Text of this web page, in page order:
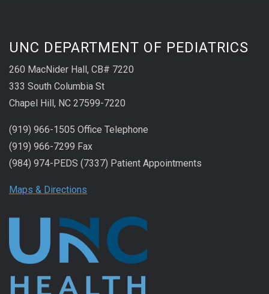
UNC DEPARTMENT OF PEDIATRICS
260 MacNider Hall, CB# 7220
333 South Columbia St
Chapel Hill, NC 27599-7220
(919) 966-1505 Office Telephone
(919) 966-7299 Fax
(984) 974-PEDS (7337) Patient Appointments
Maps & Directions